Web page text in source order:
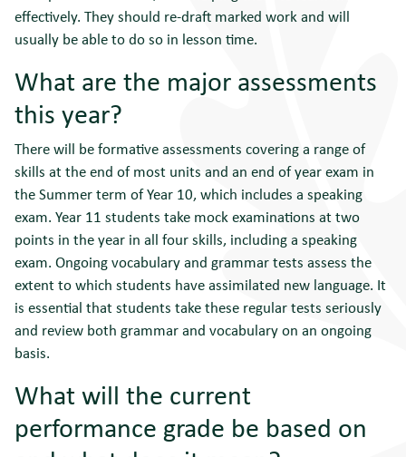
effectively. They should re-draft marked work and will
usually be able to do so in lesson time.
What are the major assessments
this year?
There will be formative assessments covering a range of
skills at the end of most units and an end of year exam in
the Summer term of Year 10, which includes a speaking
exam. Year 11 students take mock examinations at two
points in the year in all four skills, including a speaking
exam. Ongoing vocabulary and grammar tests assess the
extent to which students have assimilated new language. It
is essential that students take these regular tests seriously
and review both grammar and vocabulary on an ongoing
basis.
What will the current
performance grade be based on